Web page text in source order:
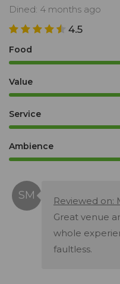
Dined: 4 months ago
4.5
Food
Value
Service
Ambience
Reviewed on:
Great venue
whole
faultless.